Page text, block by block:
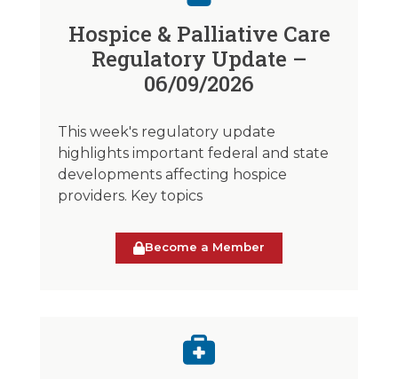
Hospice & Palliative Care
Regulatory Update –
06/09/2026
This week's regulatory update
highlights important federal and state
developments affecting hospice
providers. Key topics
Become a Member